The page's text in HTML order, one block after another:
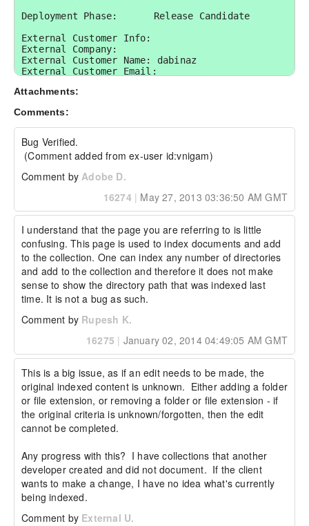
Deployment Phase:	Release Candidate
External Customer Info:
External Company:
External Customer Name: dabinaz
External Customer Email:
Environment details: Win 2k8 64bit
Attachments:
Comments:
Bug Verified.
(Comment added from ex-user id:vnigam)
Comment byAdobe D.
16274 | May 27, 2013 03:36:50 AM GMT
I understand that the page you are referring to is little
confusing. This page is used to index documents and add
to the collection. One can index any number of directories
and add to the collection and therefore it does not make
sense to show the directory path that was indexed last
time. It is not a bug as such.
Comment by Rupesh K.
16275 | January 02, 2014 04:49:05 AM GMT
This is a big issue, as if an edit needs to be made, the
original indexed content is unknown.  Either adding a folder
or file extension, or removing a folder or file extension - if
the original criteria is unknown/forgotten, then the edit
cannot be completed.
Any progress with this?  I have collections that another
developer created and did not document.  If the client
wants to make a change, I have no idea what's currently
being indexed.
Comment by External U.